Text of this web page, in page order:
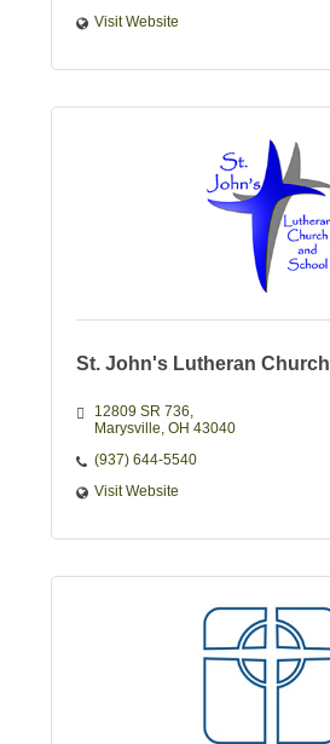
Visit Website
St. John's Lutheran Church
12809 SR 736
Marysville OH 43040
(937) 644-5540
Visit Website